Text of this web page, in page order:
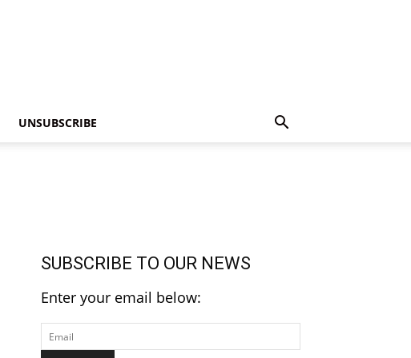
UNSUBSCRIBE
SUBSCRIBE TO OUR NEWS
Enter your email below: